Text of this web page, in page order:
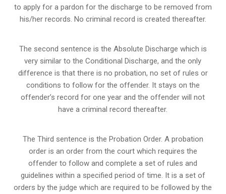
to apply for a pardon for the discharge to be removed from
his/her records. No criminal record is created thereafter.
The second sentence is the Absolute Discharge which is
very similar to the Conditional Discharge, and the only
difference is that there is no probation, no set of rules or
conditions to follow for the offender. It stays on the
offender’s record for one year and the offender will not
have a criminal record thereafter.
The Third sentence is the Probation Order. A probation
order is an order from the court which requires the
offender to follow and complete a set of rules and
guidelines within a specified period of time. It is a set of
orders by the judge which are required to be followed by the